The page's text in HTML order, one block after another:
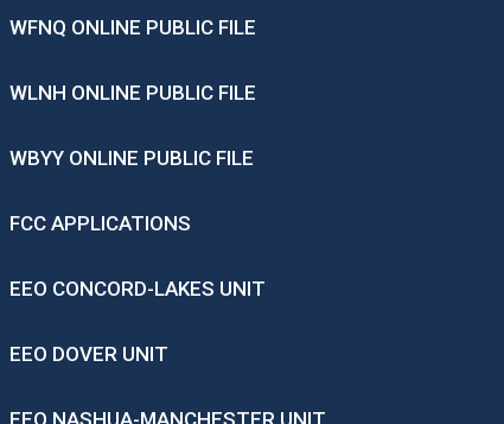
WFNQ ONLINE PUBLIC FILE
WLNH ONLINE PUBLIC FILE
WBYY ONLINE PUBLIC FILE
FCC APPLICATIONS
EEO CONCORD-LAKES UNIT
EEO DOVER UNIT
EEO NASHUA-MANCHESTER UNIT